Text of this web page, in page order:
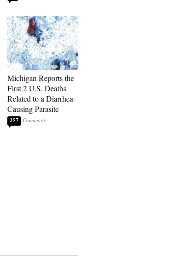
Michigan Reports the
First 2 U.S. Deaths
Related to a Diarrhea-
Causing Parasite
257